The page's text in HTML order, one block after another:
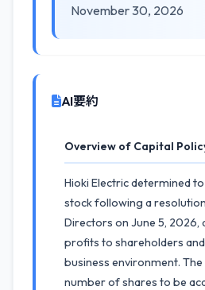
November 30, 2026
AI要約
Overview of Capital
Hioki Electric determined
stock following a
Directors on June 5, 2026,
profits to shareholders
business environment.
number of shares to be